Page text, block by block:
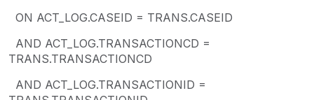
ON ACT_LOG.CASEID = TRANS.CASEID
AND ACT_LOG.TRANSACTIONCD =
TRANS.TRANSACTIONCD
AND ACT_LOG.TRANSACTIONID =